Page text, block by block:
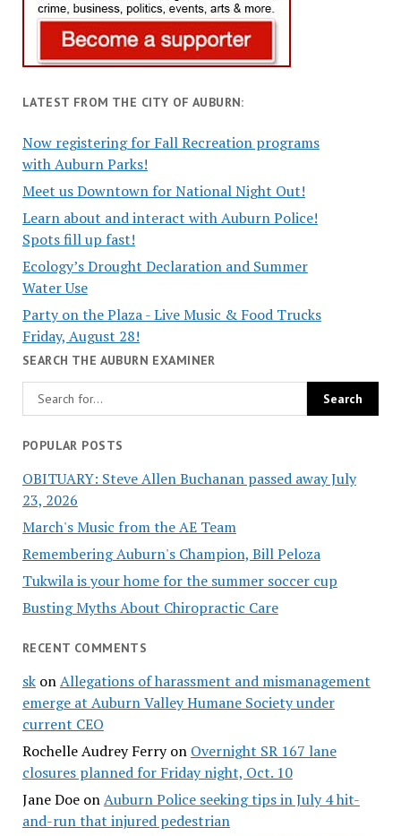
LATEST FROM THE CITY OF AUBURN:
Now registering for Fall Recreation programs
with Auburn Parks!
Meet us Downtown for National Night Out!
Learn about and interact with Auburn Police!
Spots fill up fast!
Ecology’s Drought Declaration and Summer
Water Use
Party on the Plaza - Live Music & Food Trucks
Friday, August 28!
SEARCH THE AUBURN EXAMINER
POPULAR POSTS
OBITUARY: Steve Allen Buchanan passed away July
23, 2026
March's Music from the AE Team
Remembering Auburn's Champion, Bill Peloza
Tukwila is your home for the summer soccer cup
Busting Myths About Chiropractic Care
RECENT COMMENTS
skonAllegations of harassment and mismanagement
emerge at Auburn Valley Humane Society under
current CEO
Rochelle Audrey Ferryon Overnight SR 167 lane
closures planned for Friday night, Oct. 10
Jane DoeonAuburn Police seeking tips in July 4 hit-
and-run that injured pedestrian